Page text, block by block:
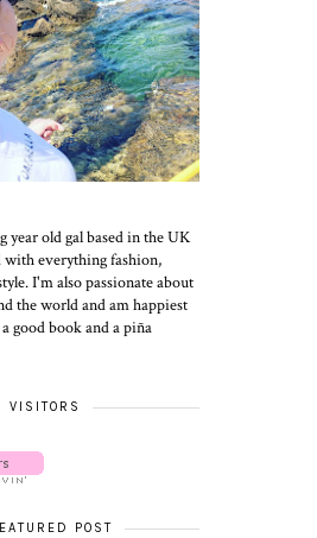
year old gal based in the UK
with everything fashion,
I'm also passionate about
the world and am happiest
good book and a piña
VISITORS
POST